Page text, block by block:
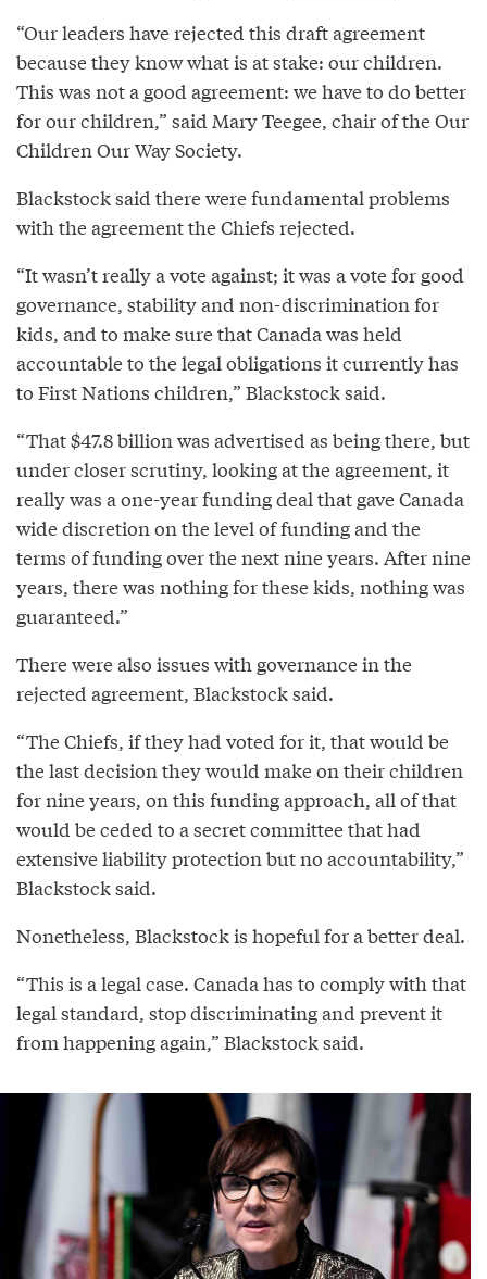
“Our leaders have rejected this draft agreement
because they know what is at stake: our children.
This was not a good agreement: we have to do better
for our children,” said Mary Teegee, chair of the Our
Children Our Way Society.
Blackstock said there were fundamental problems
with the agreement the Chiefs rejected.
“It wasn’t really a vote against; it was a vote for good
governance, stability and non-discrimination for
kids, and to make sure that Canada was held
accountable to the legal obligations it currently has
to First Nations children,” Blackstock said.
“That $47.8 billion was advertised as being there, but
under closer scrutiny, looking at the agreement, it
really was a one-year funding deal that gave Canada
wide discretion on the level of funding and the
terms of funding over the next nine years. After nine
years, there was nothing for these kids, nothing was
guaranteed.”
There were also issues with governance in the
rejected agreement, Blackstock said.
“The Chiefs, if they had voted for it, that would be
the last decision they would make on their children
for nine years, on this funding approach, all of that
would be ceded to a secret committee that had
extensive liability protection but no accountability,”
Blackstock said.
Nonetheless, Blackstock is hopeful for a better deal.
“This is a legal case. Canada has to comply with that
legal standard, stop discriminating and prevent it
from happening again,” Blackstock said.